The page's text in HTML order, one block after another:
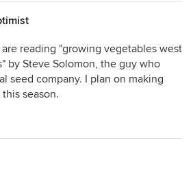
reading "growing vegetables west
by Steve Solomon, the guy who
seed company. I plan on making
season.